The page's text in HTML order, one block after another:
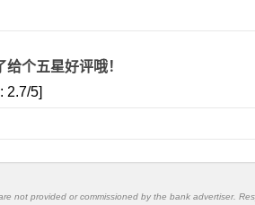
个五星好评哦！
2.7/5]
not provided or commissioned by the bank advertiser.